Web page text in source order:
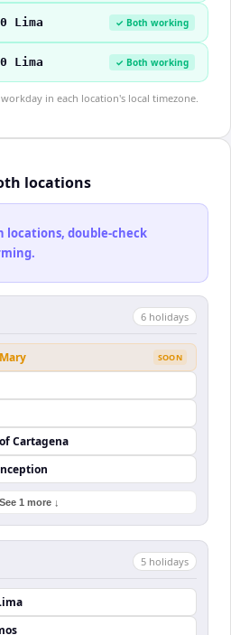
Lima ✓ Both working
Lima ✓ Both working
in each location's local timezone.
locations
locations, double-check
6 holidays
SOON
Cartagena
See 1 more ↓
5 holidays